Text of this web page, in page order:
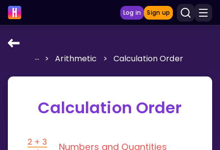
Log in Sign up
LEARNING TOOLS
Show more
Multiplication Master
... > Arithmetic > Calculation Order
Calculation Order
Numbers and Quantities